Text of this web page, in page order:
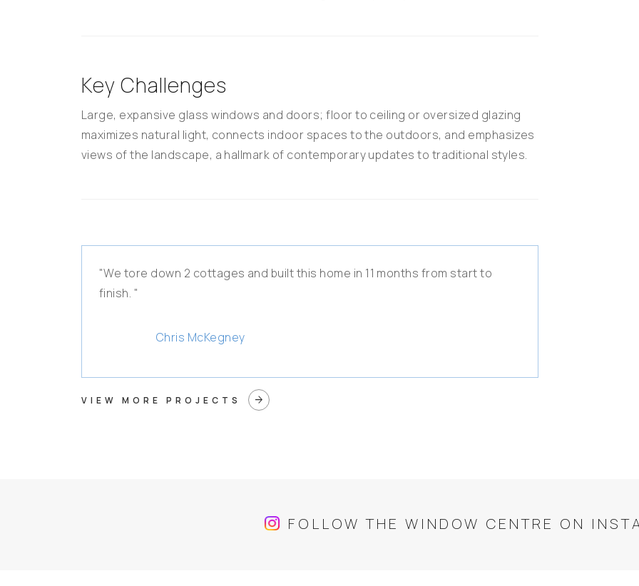
Key Challenges
Large, expansive glass windows and doors; floor to ceiling or oversized glazing
maximizes natural light, connects indoor spaces to the outdoors, and emphasizes
views of the landscape, a hallmark of contemporary updates to traditional styles.
"We tore down 2 cottages and built this home in 11 months from start to
finish. "
Chris McKegney
VIEW MORE PROJECTS arrow_forward
FOLLOW THE WINDOW CENTRE ON